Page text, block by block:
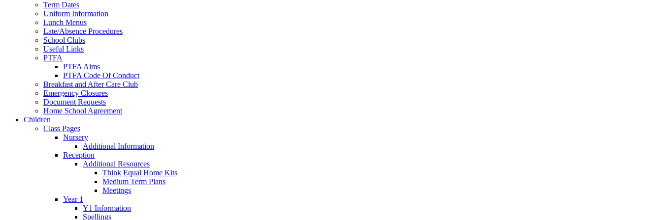
Term Dates
Uniform Information
Lunch Menus
Late/Absence Procedures
School Clubs
Useful Links
PTFA
PTFA Aims
PTFA Code Of Conduct
Breakfast and After Care Club
Emergency Closures
Document Requests
Home School Agreement
Children
Class Pages
Nursery
Additional Information
Reception
Additional Resources
Think Equal Home Kits
Medium Term Plans
Meetings
Year 1
Y1 Information
Spellings